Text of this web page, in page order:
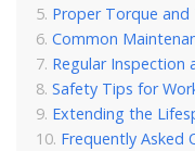
Proper Torque
Common
Regular Inspection
Safety Tips for
Extending the
Frequently Asked